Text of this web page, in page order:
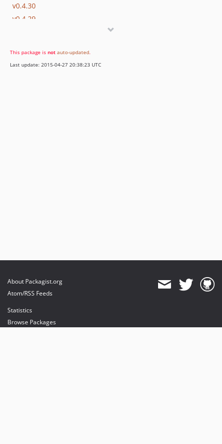
v0.4.30
v0.4.29
v0.4.26
v0.4.25
v0.4.7
v0.4.5
v0.4.2
This package is not auto-updated.
Last update: 2015-04-27 20:38:23 UTC
About Packagist.org
Atom/RSS Feeds
Statistics
Browse Packages